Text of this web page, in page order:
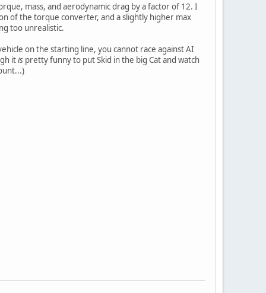
mass, and aerodynamic drag by a factor of 12. I
of the torque converter, and a slightly higher max
too unrealistic.
on the starting line, you cannot race against AI
itis pretty funny to put Skid in the big Cat and watch